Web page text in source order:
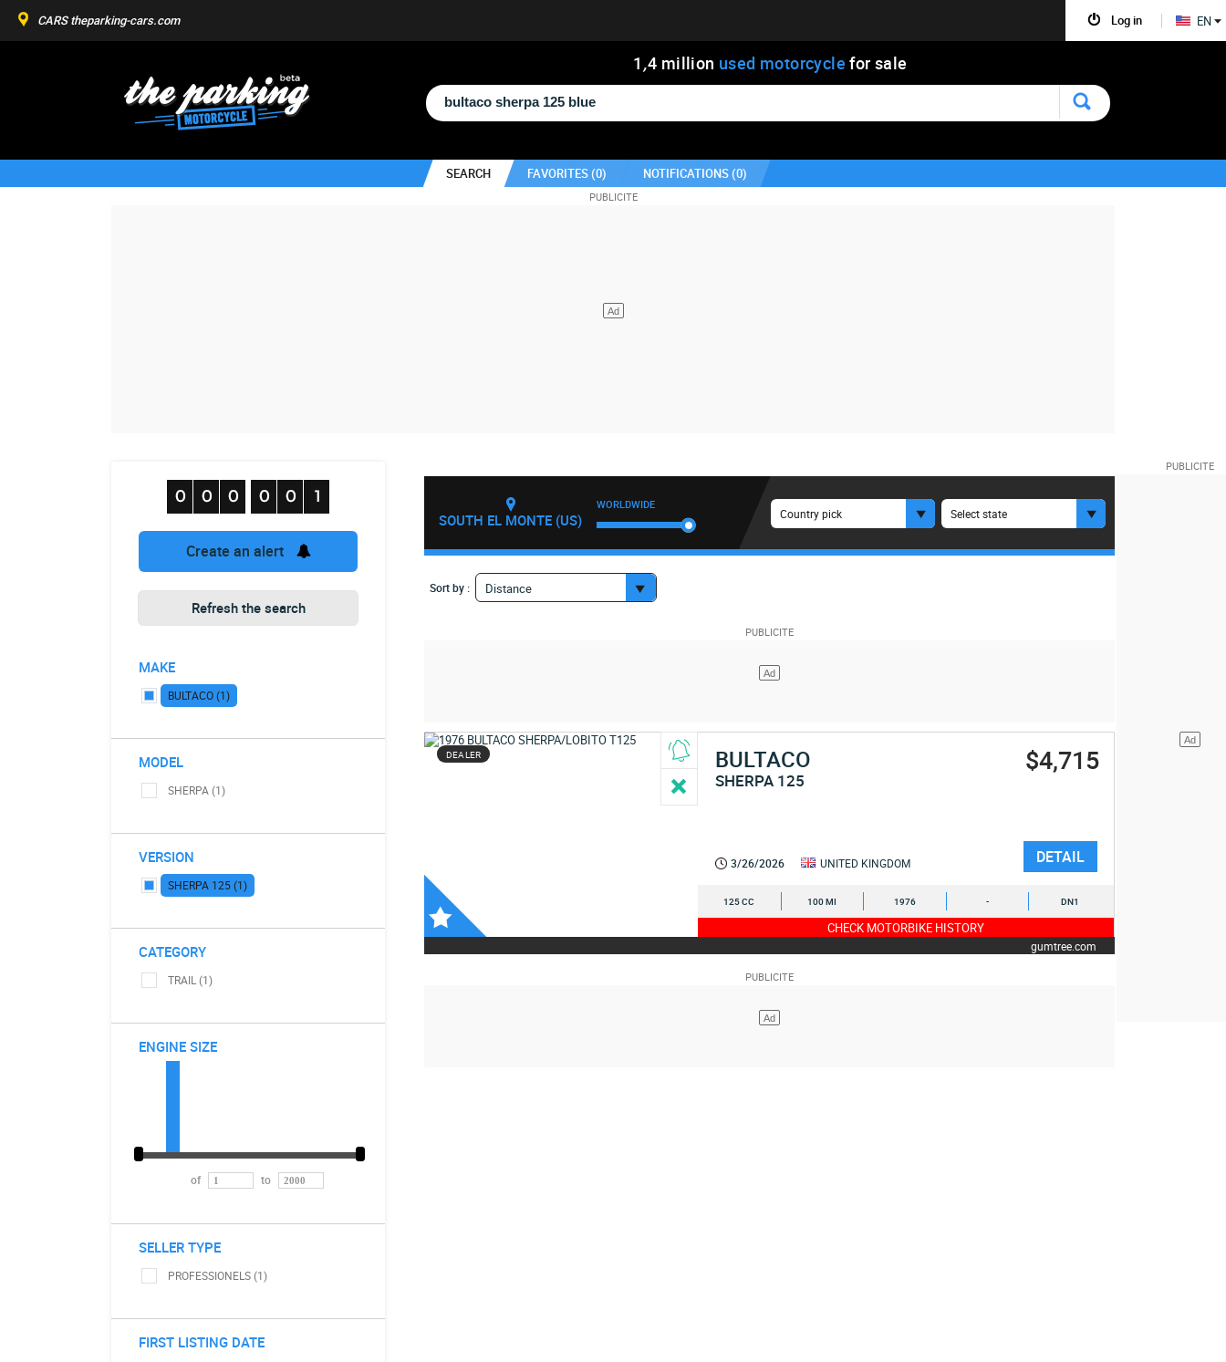
1 ,4 million used motorcycle for sale
SEARCH FAVORITES (0) NOTIFICATIONS (0)
Create an alert
Refresh the search
MAKE
BULTACO (1)
MODEL
SHERPA (1)
VERSION
SHERPA 125 (1)
CATEGORY
TRAIL (1)
ENGINE SIZE
of to
SELLER TYPE
PROFESSIONELS (1)
FIRST LISTING DATE
SOUTH EL MONTE (US)
WORLDWIDE
Country pick Select state
Sort by : Distance
DEALER BULTACO
SHERPA 125
$4,715
3/26/2026 UNITED KINGDOM DETAIL
125 CC 100 MI 1976 - DN1
CHECK MOTORBIKE HISTORY
gumtree.com
Log in
CARS theparking-cars.com EN